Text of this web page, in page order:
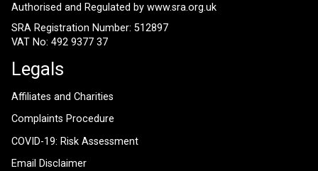
Authorised and Regulated by www.sra.org.uk
SRA Registration Number: 512897
VAT No: 492 9377 37
Legals
Affiliates and Charities
Complaints Procedure
COVID-19: Risk Assessment
Email Disclaimer